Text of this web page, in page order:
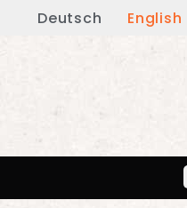
Deutsch English